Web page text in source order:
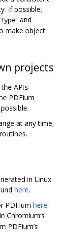
If possible,
and
make object
projects
APIs
PDFium
at any time,
in Linux
here.
PDFium here.
in Chromium‘s
PDFium’s